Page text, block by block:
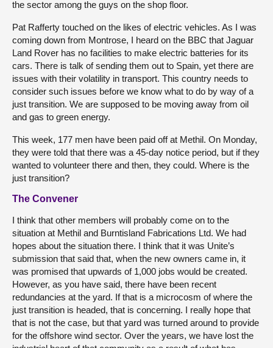
the sector among the guys on the shop floor.
Pat Rafferty touched on the likes of electric vehicles. As I was
coming down from Montrose, I heard on the BBC that Jaguar
Land Rover has no facilities to make electric batteries for its
cars. There is talk of sending them out to Spain, yet there are
issues with their volatility in transport. This country needs to
consider such issues before we know what to do by way of a
just transition. We are supposed to be moving away from oil
and gas to green energy.
This week, 177 men have been paid off at Methil. On Monday,
they were told that there was a 45-day notice period, but if they
wanted to volunteer there and then, they could. Where is the
just transition?
The Convener
I think that other members will probably come on to the
situation at Methil and Burntisland Fabrications Ltd. We had
hopes about the situation there. I think that it was Unite’s
submission that said that, when the new owners came in, it
was promised that upwards of 1,000 jobs would be created.
However, as you have said, there have been recent
redundancies at the yard. If that is a microcosm of where the
just transition is headed, that is concerning. I really hope that
that is not the case, but that yard was turned around to provide
for the offshore wind sector. Over the years, we have lost the